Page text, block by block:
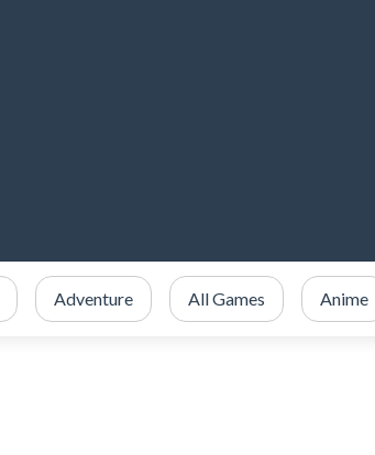
Adventure All Games Anime